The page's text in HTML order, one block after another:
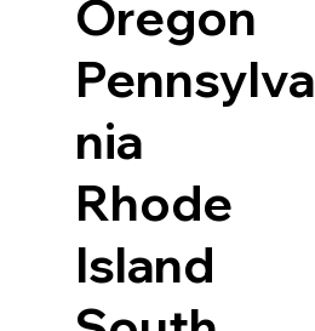
Oregon
Pennsylva
nia
Rhode
Island